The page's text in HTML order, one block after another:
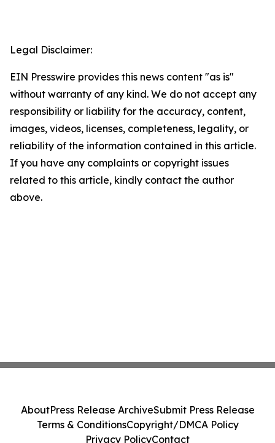
Legal Disclaimer:
EIN Presswire provides this news content "as is"
without warranty of any kind. We do not accept any
responsibility or liability for the accuracy, content,
images, videos, licenses, completeness, legality, or
reliability of the information contained in this article.
If you have any complaints or copyright issues
related to this article, kindly contact the author
above.
AboutPress Release ArchiveSubmit Press Release
Terms & ConditionsCopyright/DMCA Policy
Privacy PolicyContact